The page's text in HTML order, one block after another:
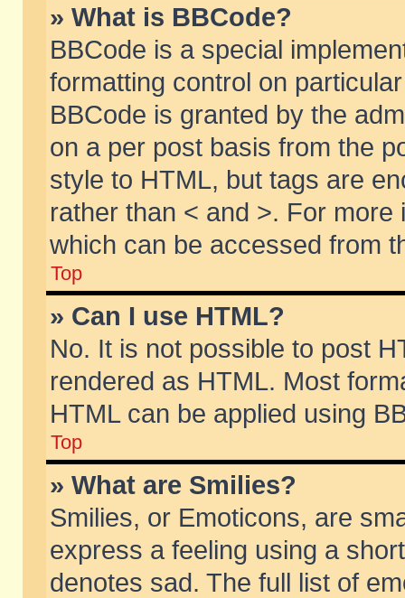
» What is BBCode?
BBCode is a special
formatting control on
BBCode is granted by the
on a per post basis from the
style to HTML, but tags are
rather than < and >. For
which can be accessed from
Top
» Can I use HTML?
No. It is not possible to post
rendered as HTML. Most
HTML can be applied using
Top
» What are Smilies?
Smilies, or Emoticons, are
express a feeling using a
denotes sad. The full list of